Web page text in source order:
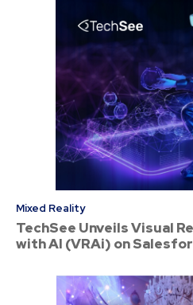
Mixed Reality
TechSee Unveils Visual
with AI (VRAi) on